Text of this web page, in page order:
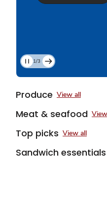
Current
Slide
of
3
1/3
Produce View all
Meat & seafood
Top picks View all
Sandwich essentials